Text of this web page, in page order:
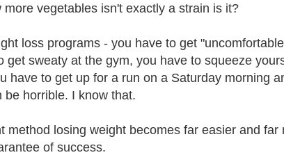
vegetables isn't exactly a strain is it?
loss programs - you have to get
get sweaty at the gym, you have to squeeze
have to get up for a run on a Saturday morning
be horrible. I know that.
method losing weight becomes far easier and far
of success.